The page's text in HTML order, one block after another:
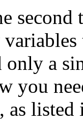
only a
you
as listed